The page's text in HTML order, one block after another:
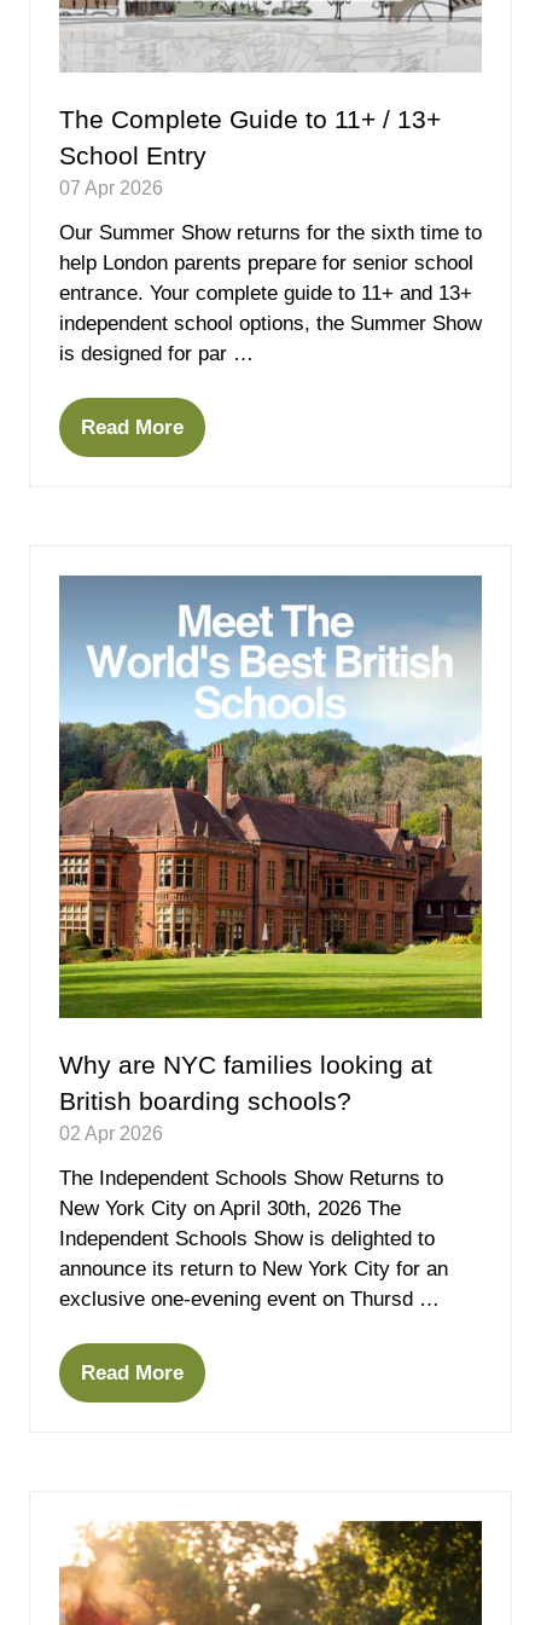
The Complete Guide to 11+ / 13+
School Entry
07 Apr 2026
Our Summer Show returns for the sixth time to
help London parents prepare for senior school
entrance. Your complete guide to 11+ and 13+
independent school options, the Summer Show
is designed for par …
Read More
(opens
Why are NYC families looking at
British boarding schools?
02 Apr 2026
The Independent Schools Show Returns to
New York City on April 30th, 2026 The
Independent Schools Show is delighted to
announce its return to New York City for an
exclusive one-evening event on Thursd …
Read More
(opens